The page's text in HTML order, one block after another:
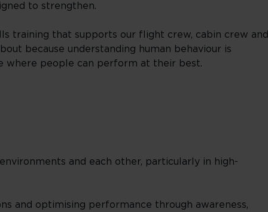
to strengthen.
training that supports our flight crew, cabin crew and
because understanding human behaviour is
where people can perform at their best.
and each other, particularly in high-
and optimising performance through awareness,